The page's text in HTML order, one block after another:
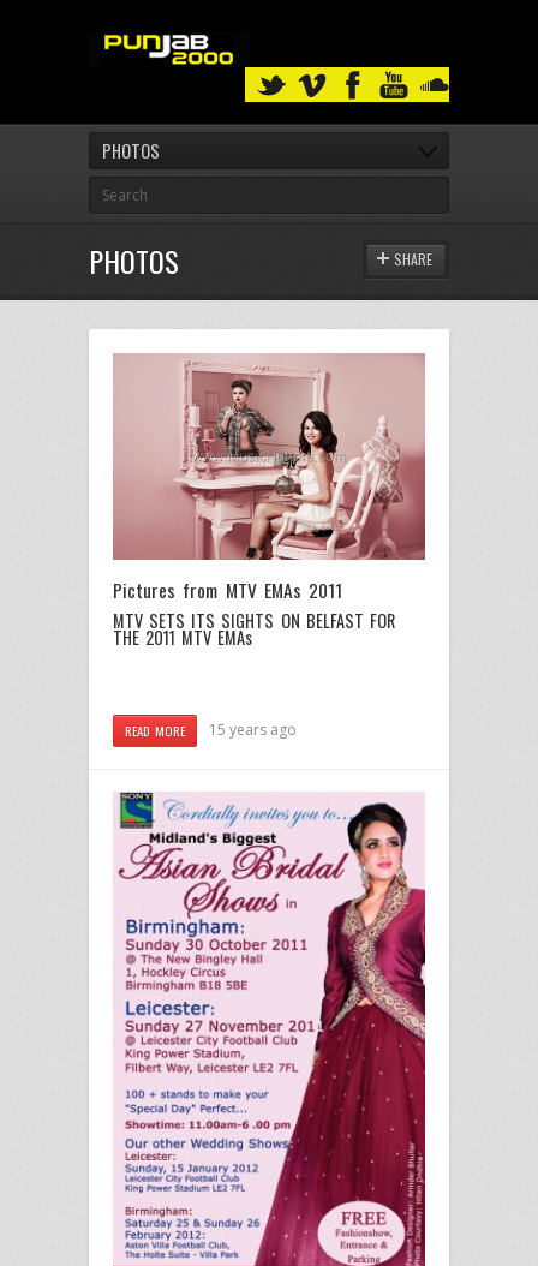
PHOTOS
PHOTOS SHARE
Pictures from MTV EMAs 2011
MTV SETS ITS SIGHTS ON BELFAST FOR
THE 2011 MTV EMAs
READ MORE 15 years ago